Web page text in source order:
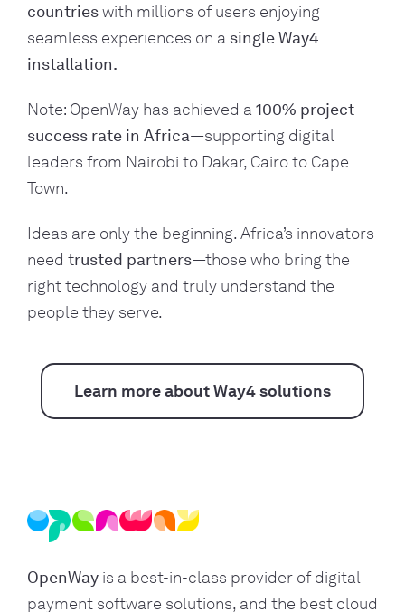
countrieswith millions of users enjoying
seamless experiences on a single Way4
installation.
Note: OpenWay has achieved a100% project
success rate in Africa—supporting digital
leaders from Nairobi to Dakar, Cairo to Cape
Town.
Ideas are only the beginning. Africa’s innovators
need trusted partners—those who bring the
right technology and truly understand the
people they serve.
Learn more about Way4 solutions
OpenWay is a best-in-class provider of digital
payment software solutions, and the best cloud